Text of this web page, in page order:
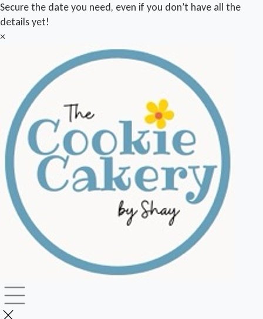
Secure the date you need, even if you don’t have all the
details yet!
×